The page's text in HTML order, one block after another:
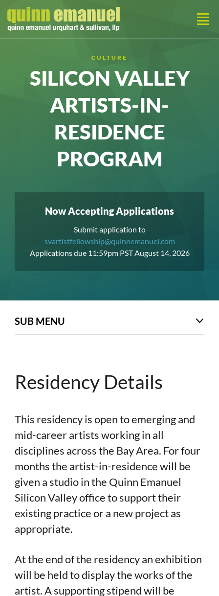
CULTURE
SILICON VALLEY
ARTISTS-IN-
RESIDENCE
PROGRAM
Now Accepting Applications
Submit application to
svartistfellowship@quinnemanuel.com
Applications due 11:59pm PST August 14, 2026
SUB MENU
Residency Details
This residency is open to emerging and
mid-career artists working in all
disciplines across the Bay Area. For four
months the artist-in-residence will be
given a studio in the Quinn Emanuel
Silicon Valley office to support their
existing practice or a new project as
appropriate.
At the end of the residency an exhibition
will be held to display the works of the
artist. A supporting stipend will be